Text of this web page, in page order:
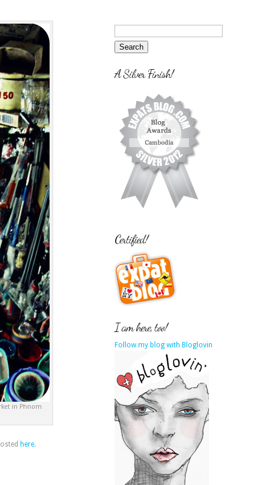
in Phnom
here.
A Silver Finish!
Certified!
I am here, too!
Follow my blog with Bloglovin